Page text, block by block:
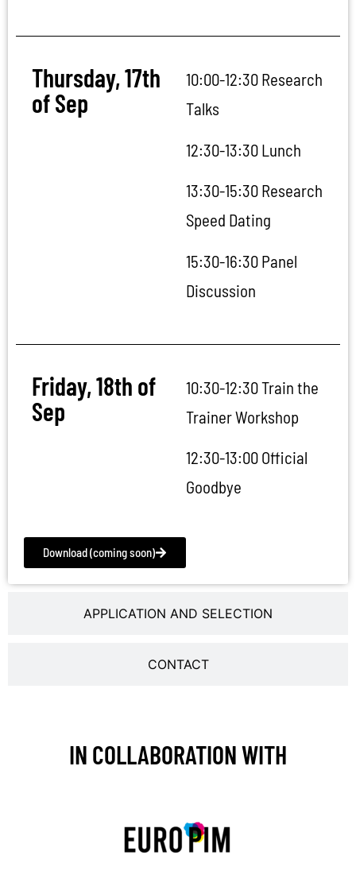
APPLICATION AND SELECTION
CONTACT
Thursday, 17th
of Sep
10:00-12:30 Research
Talks
12:30-13:30 Lunch
13:30-15:30 Research
Speed Dating
15:30-16:30 Panel
Discussion
Friday, 18th of
Sep
10:30-12:30 Train the
Trainer Workshop
12:30-13:00 Official
Goodbye
Download (coming soon)
IN COLLABORATION WITH